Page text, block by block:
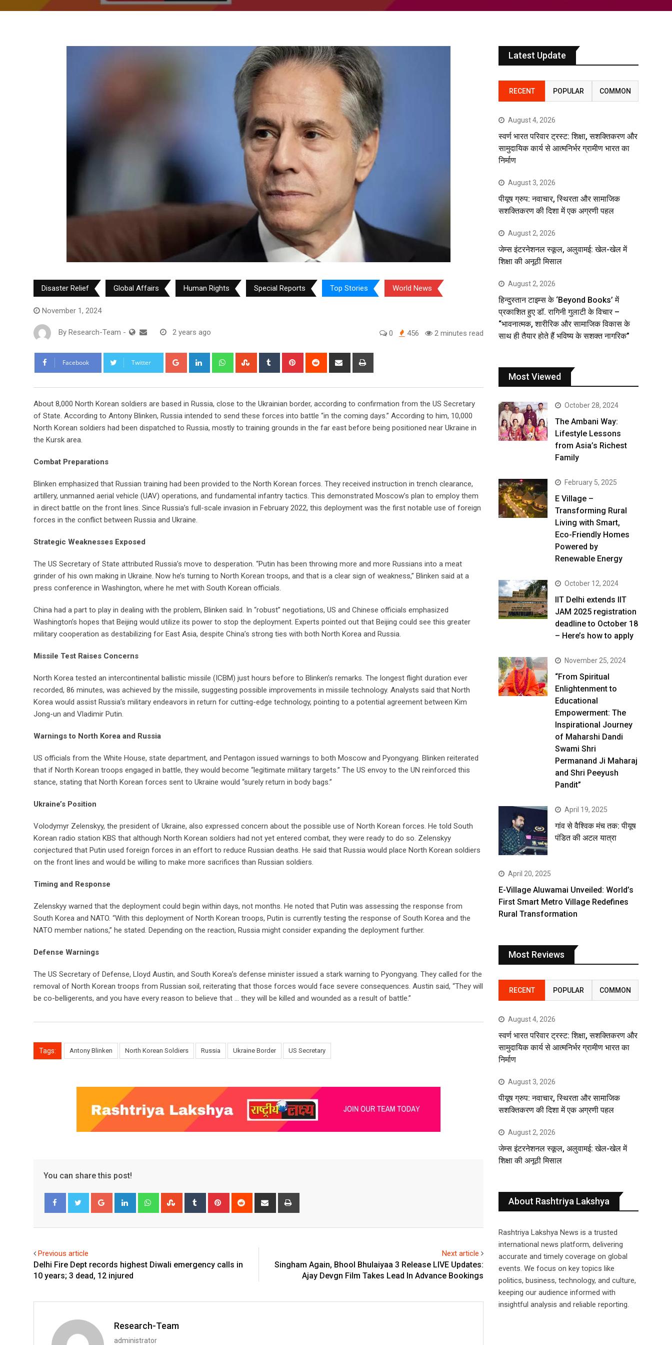
Disaster Relief Global Affairs Human Rights Special Reports Top Stories World News
November 1, 2024
By Research-Team - 2 years ago 0 456 2 minutes read
Facebook Twitter Google+ LinkedIn WhatsappStumbleUpon
Tumblr Pinterest Reddit
Share
About 8,000 North Korean soldiers are based in Russia, close to the Ukrainian border, according to confirmation from the US Secretary
of State. According to Antony Blinken, Russia intended to send these forces into battle “in the coming days.” According to him, 10,000
North Korean soldiers had been dispatched to Russia, mostly to training grounds in the far east before being positioned near Ukraine in
the Kursk area.
Combat Preparations
Blinken emphasized that Russian training had been provided to the North Korean forces. They received instruction in trench clearance,
artillery, unmanned aerial vehicle (UAV) operations, and fundamental infantry tactics. This demonstrated Moscow’s plan to employ them
in direct battle on the front lines. Since Russia’s full-scale invasion in February 2022, this deployment was the first notable use of foreign
forces in the conflict between Russia and Ukraine.
Strategic Weaknesses Exposed
The US Secretary of State attributed Russia’s move to desperation. “Putin has been throwing more and more Russians into a meat
grinder of his own making in Ukraine. Now he’s turning to North Korean troops, and that is a clear sign of weakness,” Blinken said at a
press conference in Washington, where he met with South Korean officials.
China had a part to play in dealing with the problem, Blinken said. In “robust” negotiations, US and Chinese officials emphasized
Washington’s hopes that Beijing would utilize its power to stop the deployment. Experts pointed out that Beijing could see this greater
military cooperation as destabilizing for East Asia, despite China’s strong ties with both North Korea and Russia.
Missile Test Raises Concerns
North Korea tested an intercontinental ballistic missile (ICBM) just hours before to Blinken’s remarks. The longest flight duration ever
recorded, 86 minutes, was achieved by the missile, suggesting possible improvements in missile technology. Analysts said that North
Korea would assist Russia’s military endeavors in return for cutting-edge technology, pointing to a potential agreement between Kim
Jong-un and Vladimir Putin.
Warnings to North Korea and Russia
US officials from the White House, state department, and Pentagon issued warnings to both Moscow and Pyongyang. Blinken reiterated
that if North Korean troops engaged in battle, they would become “legitimate military targets.” The US envoy to the UN reinforced this
stance, stating that North Korean forces sent to Ukraine would “surely return in body bags.”
Ukraine’s Position
Volodymyr Zelenskyy, the president of Ukraine, also expressed concern about the possible use of North Korean forces. He told South
Korean radio station KBS that although North Korean soldiers had not yet entered combat, they were ready to do so. Zelenskyy
conjectured that Putin used foreign forces in an effort to reduce Russian deaths. He said that Russia would place North Korean soldiers
on the front lines and would be willing to make more sacrifices than Russian soldiers.
Timing and Response
Zelenskyy warned that the deployment could begin within days, not months. He noted that Putin was assessing the response from
South Korea and NATO. “With this deployment of North Korean troops, Putin is currently testing the response of South Korea and the
NATO member nations,” he stated. Depending on the reaction, Russia might consider expanding the deployment further.
Defense Warnings
The US Secretary of Defense, Lloyd Austin, and South Korea’s defense minister issued a stark warning to Pyongyang. They called for the
removal of North Korean troops from Russian soil, reiterating that those forces would face severe consequences. Austin said, “They will
be co-belligerents, and you have every reason to believe that … they will be killed and wounded as a result of battle.”
Tags: Antony Blinken North Korean Soldiers Russia Ukraine Border US Secretary
You can share this post!
Google+ LinkedIn WhatsappStumbleUpon
Tumblr Pinterest Reddit
Share
Previous article
Delhi Fire Dept records highest Diwali emergency calls in
10 years; 3 dead, 12 injured
Next article
Singham Again, Bhool Bhulaiyaa 3 Release LIVE Updates:
Ajay Devgn Film Takes Lead In Advance Bookings
Research-Team
administrator
Latest Update
RECENT POPULAR COMMON
August 4, 2026
स्वर्ण भारत परिवार ट्रस्ट: शिक्षा, सशक्तिकरण और
सामुदायिक कार्य से आत्मनिर्भर ग्रामीण भारत का
निर्माण
August 3, 2026
पीयूष ग्रुप: नवाचार, स्थिरता और सामाजिक
सशक्तिकरण की दिशा में एक अग्रणी पहल
August 2, 2026
जेम्स इंटरनेशनल स्कूल, अलुवामई: खेल-खेल में
शिक्षा की अनूठी मिसाल
August 2, 2026
हिन्दुस्तान टाइम्स के ‘Beyond Books’ में
प्रकाशित हुए डॉ. रागिनी गुलाटी के विचार –
“भावनात्मक, शारीरिक और सामाजिक विकास के
साथ ही तैयार होते हैं भविष्य के सशक्त नागरिक”
Most Viewed
October 28, 2024
The Ambani Way:
Lifestyle Lessons
from Asia’s Richest
Family
February 5, 2025
E Village –
Transforming Rural
Living with Smart,
Eco-Friendly Homes
Powered by
Renewable Energy
October 12, 2024
IIT Delhi extends IIT
JAM 2025 registration
deadline to October 18
– Here’s how to apply
November 25, 2024
“From Spiritual
Enlightenment to
Educational
Empowerment: The
Inspirational Journey
of Maharshi Dandi
Swami Shri
Permanand Ji Maharaj
and Shri Peeyush
Pandit”
April 19, 2025
गांव से वैश्विक मंच तक: पीयूष
पंडित की अटल यात्रा
April 20, 2025
E-Village Aluwamai Unveiled: World’s
First Smart Metro Village Redefines
Rural Transformation
Most Reviews
RECENT POPULAR COMMON
August 4, 2026
स्वर्ण भारत परिवार ट्रस्ट: शिक्षा, सशक्तिकरण और
सामुदायिक कार्य से आत्मनिर्भर ग्रामीण भारत का
निर्माण
August 3, 2026
पीयूष ग्रुप: नवाचार, स्थिरता और सामाजिक
सशक्तिकरण की दिशा में एक अग्रणी पहल
August 2, 2026
जेम्स इंटरनेशनल स्कूल, अलुवामई: खेल-खेल में
शिक्षा की अनूठी मिसाल
About Rashtriya Lakshya
Rashtriya Lakshya News is a trusted
international news platform, delivering
accurate and timely coverage on global
events. We focus on key topics like
politics, business, technology, and culture,
keeping our audience informed with
insightful analysis and reliable reporting.